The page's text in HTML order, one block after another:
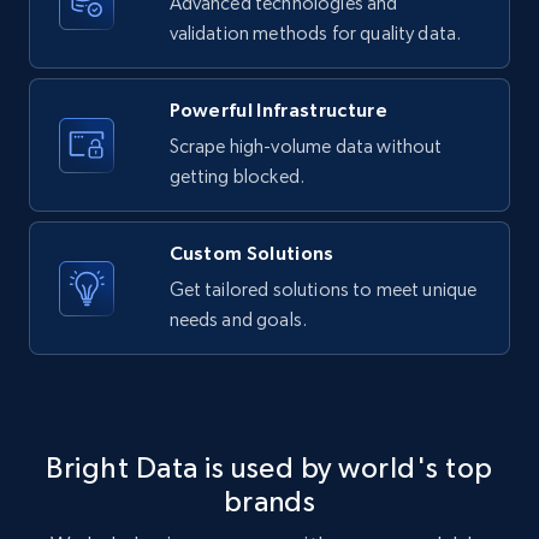
LinkedIn posts - Discover new posts
company URL
URL, ID, User id, Use url, Title, Headline, Post
text, Date posted, and more.
11.3K+ 1.5K+
X (formerly Twitter) - Posts
ID, User posted, Name, Description, Date
posted, Photos, URL, Quoted post, and more.
X (formerly Twitter) - Posts - Collecting
validation methods for quality data.
Powerful Infrastructure
Scrape high-volume data without
getting blocked.
Custom Solutions
Get tailored solutions to meet unique
needs and goals.
Bright Data is used by world's top
brands